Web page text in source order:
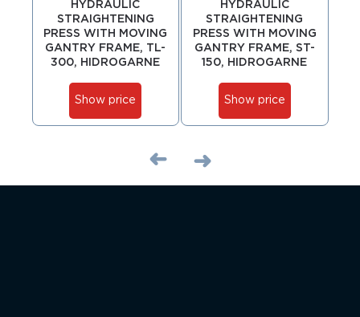
HYDRAULIC
STRAIGHTENING
PRESS WITH MOVING
GANTRY FRAME, TL-
300, HIDROGARNE
Show price
HYDRAULIC
STRAIGHTENING
PRESS WITH MOVING
GANTRY FRAME, ST-
150, HIDROGARNE
Show price